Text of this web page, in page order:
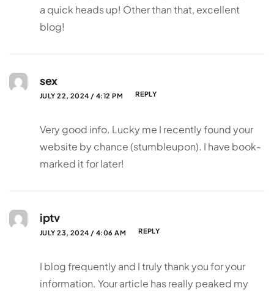
a quick heads up! Other than that, excellent
blog!
sex
JULY 22, 2024 / 4:12 PM REPLY
Very good info. Lucky me I recently found your
website by chance (stumbleupon). I have book-
marked it for later!
iptv
JULY 23, 2024 / 4:06 AM REPLY
I blog frequently and I truly thank you for your
information. Your article has really peaked my